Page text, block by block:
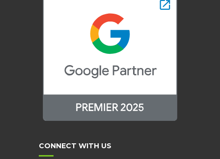
CONNECT WITH US